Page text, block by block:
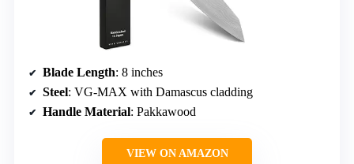
Blade Length: 8 inches
Steel: VG-MAX with Damascus cladding
Handle Material: Pakkawood
VIEW ON AMAZON